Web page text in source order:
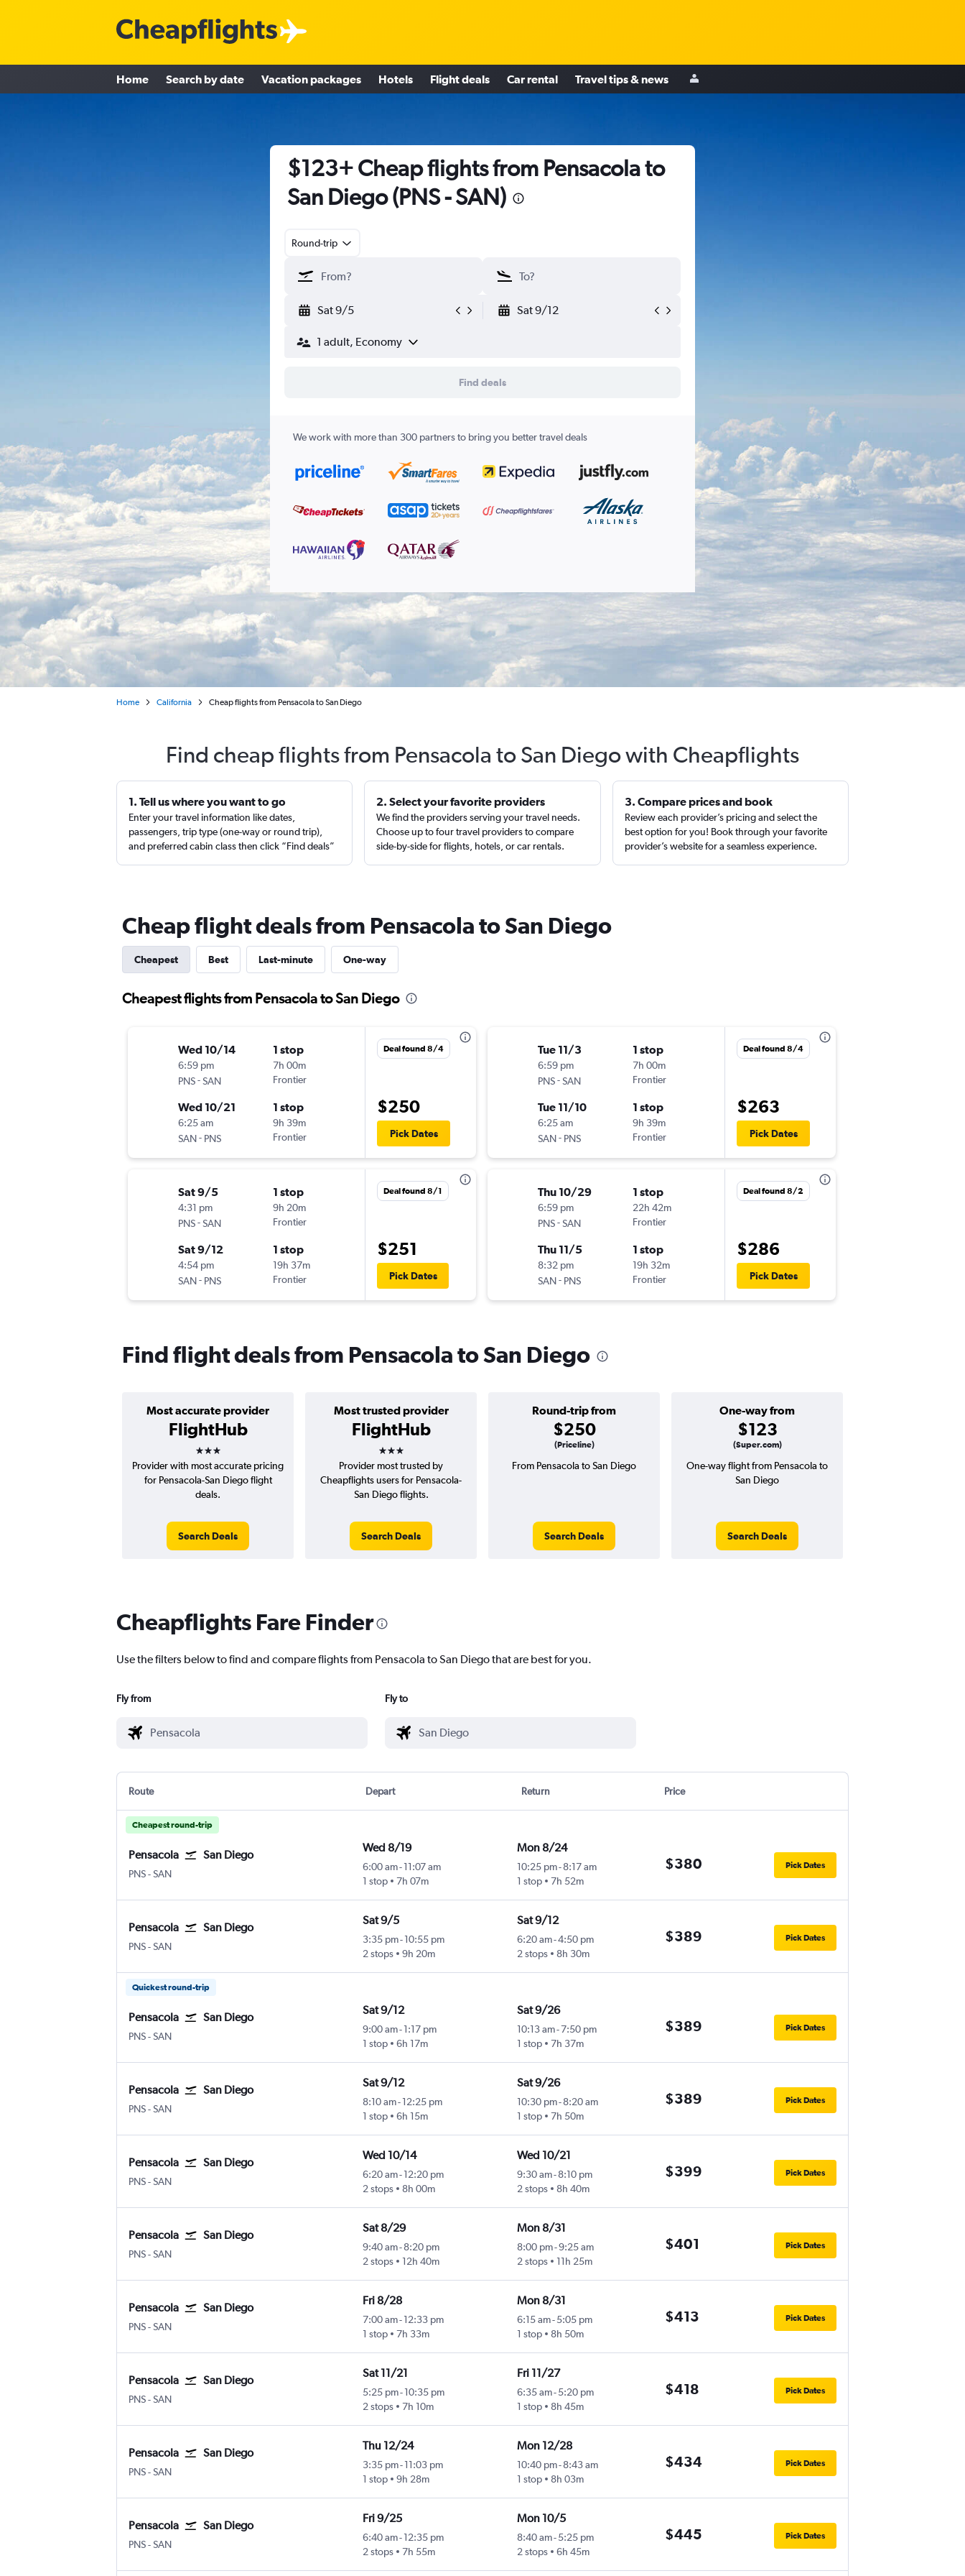
Home Search by date Vacation packages Hotels Flight deals Car rental Travel tips & news
$123+ Cheap flights from Pensacola to
San Diego (PNS - SAN)
Round-trip
Sat 9/5 Sat 9/12
1 adult, Economy
Find deals
We work with more than 300 partners to bring you better travel deals
Home California Cheap flights from Pensacola to San Diego
Find cheap flights from Pensacola to San Diego with Cheapflights
1. Tell us where you want to go
Enter your travel information like dates,
passengers, trip type (one-way or round trip),
and preferred cabin class then click “Find deals”
2. Select your favorite providers
We find the providers serving your travel needs.
Choose up to four travel providers to compare
side-by-side for flights, hotels, or car rentals.
3. Compare prices and book
Review each provider’s pricing and select the
best option for you! Book through your favorite
provider’s website for a seamless experience.
Cheap flight deals from Pensacola to San Diego
Cheapest Best Last-minute One-way
Cheapest flights from Pensacola to San Diego
Wed 10/14
6:59 pm
PNS-SAN
1 stop
7h 00m
Frontier
Wed 10/21
6:25 am
SAN- PNS
1 stop
9h 39m
Frontier
Deal found 8/4
$250
Pick Dates
Sat 9/5
4:31 pm
PNS-SAN
1 stop
9h 20m
Frontier
Sat 9/12
4:54 pm
SAN- PNS
1 stop
19h 37m
Frontier
Deal found 8/1
$251
Pick Dates
Tue 11/3
6:59 pm
PNS-SAN
1 stop
7h 00m
Frontier
Tue 11/10
6:25 am
SAN- PNS
1 stop
9h 39m
Frontier
Deal found 8/4
$263
Pick Dates
Thu 10/29
6:59 pm
PNS-SAN
1 stop
22h 42m
Frontier
Thu 11/5
8:32 pm
SAN- PNS
1 stop
19h 32m
Frontier
Deal found 8/2
$286
Pick Dates
Find flight deals from Pensacola to San Diego
Most accurate provider
FlightHub
3 stars
Most trusted provider
FlightHub
3 stars
Round-trip from
$250
(Priceline)
One-way from
$123
(Super.com)
Provider with most accurate pricing
for Pensacola-San Diego flight
deals.
Search Deals
Provider most trusted by
Cheapflights users for Pensacola-
San Diego flights.
Search Deals
From Pensacola to San Diego
Search Deals
One-way flight from Pensacola to
San Diego
Search Deals
Cheapflights Fare Finder
Use the filters below to find and compare flights from Pensacola to San Diego that are best for you.
Fly from Fly to
Route Depart Return Price
Cheapest round-trip
Pensacola San Diego
PNSPensacola
-SAN
Wed 8/19
6:00 am- 11:07 am
1 stop
7h 07m
Mon 8/24
10:25 pm-8:17 am
1 stop
7h 52m
$380 Pick Dates
Pensacola San Diego
PNSPensacola
-SAN
Sat 9/5
3:35 pm- 10:55 pm
2 stops
9h 20m
Sat 9/12
6:20 am-4:50 pm
2 stops
8h 30m
$389 Pick Dates
Quickest round-trip
Pensacola San Diego
PNSPensacola
-SAN
Sat 9/12
9:00 am- 1:17 pm
1 stop
6h 17m
Sat 9/26
10:13 am-7:50 pm
1 stop
7h 37m
$389 Pick Dates
Pensacola San Diego
PNSPensacola
-SAN
Sat 9/12
8:10 am- 12:25 pm
1 stop
6h 15m
Sat 9/26
10:30 pm-8:20 am
1 stop
7h 50m
$389 Pick Dates
Pensacola San Diego
PNSPensacola
-SAN
Wed 10/14
6:20 am- 12:20 pm
2 stops
8h 00m
Wed 10/21
9:30 am-8:10 pm
2 stops
8h 40m
$399 Pick Dates
Pensacola San Diego
PNSPensacola
-SAN
Sat 8/29
9:40 am- 8:20 pm
2 stops
12h 40m
Mon 8/31
8:00 pm-9:25 am
2 stops
11h 25m
$401 Pick Dates
Pensacola San Diego
PNSPensacola
-SAN
Fri 8/28
7:00 am- 12:33 pm
1 stop
7h 33m
Mon 8/31
6:15 am-5:05 pm
1 stop
8h 50m
$413 Pick Dates
Pensacola San Diego
PNSPensacola
-SAN
Sat 11/21
5:25 pm- 10:35 pm
2 stops
7h 10m
Fri 11/27
6:35 am-5:20 pm
1 stop
8h 45m
$418 Pick Dates
Pensacola San Diego
PNSPensacola
-SAN
Thu 12/24
3:35 pm- 11:03 pm
1 stop
9h 28m
Mon 12/28
10:40 pm-8:43 am
1 stop
8h 03m
$434 Pick Dates
Pensacola San Diego
PNSPensacola
-SAN
Fri 9/25
6:40 am- 12:35 pm
2 stops
7h 55m
Mon 10/5
8:40 am-5:25 pm
2 stops
6h 45m
$445 Pick Dates